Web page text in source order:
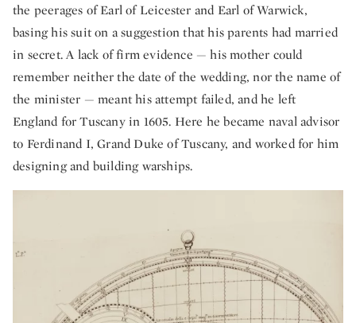
the peerages of Earl of Leicester and Earl of Warwick,
basing his suit on a suggestion that his parents had married
in secret. A lack of firm evidence — his mother could
remember neither the date of the wedding, nor the name of
the minister — meant his attempt failed, and he left
England for Tuscany in 1605. Here he became naval advisor
to Ferdinand I, Grand Duke of Tuscany, and worked for him
designing and building warships.